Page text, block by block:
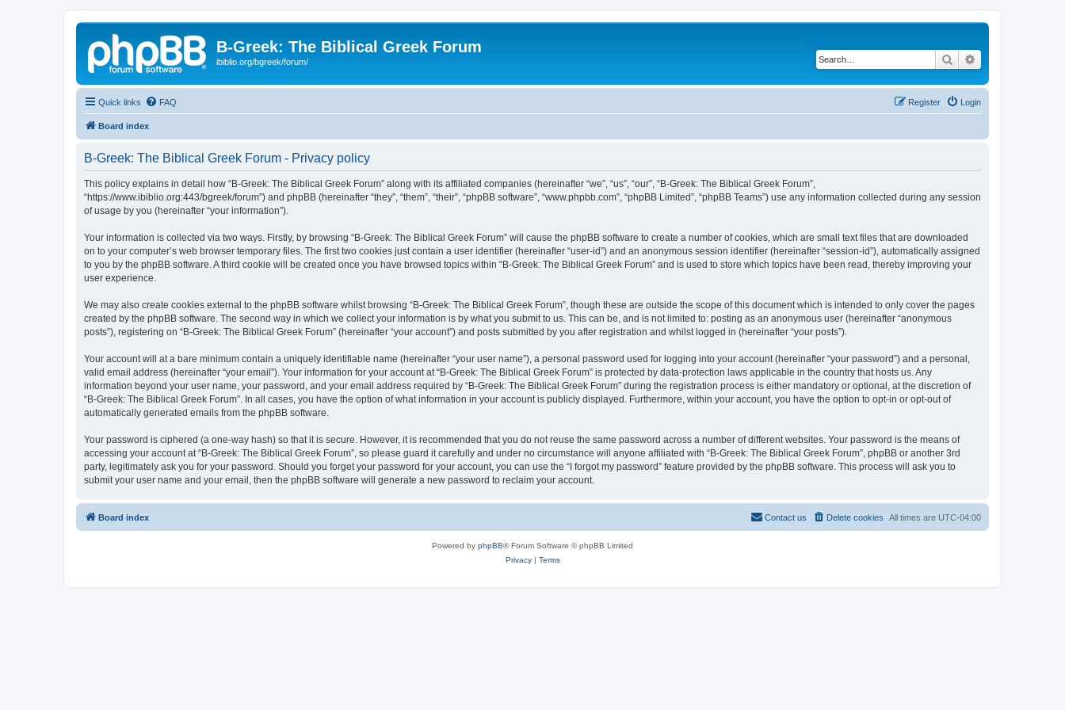
B-Greek: The Biblical Greek Forum
ibiblio.org/bgreek/forum/ Search
Quick links FAQ Login
Register
Board index
B-Greek: The Biblical Greek Forum - Privacy policy
This policy explains in detail how “B-Greek: The Biblical Greek Forum” along with its affiliated companies (hereinafter “we”, “us”, “our”, “B-Greek: The Biblical Greek Forum”,
“https://www.ibiblio.org:443/bgreek/forum”) and phpBB (hereinafter “they”, “them”, “their”, “phpBB software”, “www.phpbb.com”, “phpBB Limited”, “phpBB Teams”) use any information collected during any session
of usage by you (hereinafter “your information”).
Your information is collected via two ways. Firstly, by browsing “B-Greek: The Biblical Greek Forum” will cause the phpBB software to create a number of cookies, which are small text files that are downloaded
on to your computer’s web browser temporary files. The first two cookies just contain a user identifier (hereinafter “user-id”) and an anonymous session identifier (hereinafter “session-id”), automatically assigned
to you by the phpBB software. A third cookie will be created once you have browsed topics within “B-Greek: The Biblical Greek Forum” and is used to store which topics have been read, thereby improving your
user experience.
We may also create cookies external to the phpBB software whilst browsing “B-Greek: The Biblical Greek Forum”, though these are outside the scope of this document which is intended to only cover the pages
created by the phpBB software. The second way in which we collect your information is by what you submit to us. This can be, and is not limited to: posting as an anonymous user (hereinafter “anonymous
posts”), registering on “B-Greek: The Biblical Greek Forum” (hereinafter “your account”) and posts submitted by you after registration and whilst logged in (hereinafter “your posts”).
Your account will at a bare minimum contain a uniquely identifiable name (hereinafter “your user name”), a personal password used for logging into your account (hereinafter “your password”) and a personal,
valid email address (hereinafter “your email”). Your information for your account at “B-Greek: The Biblical Greek Forum” is protected by data-protection laws applicable in the country that hosts us. Any
information beyond your user name, your password, and your email address required by “B-Greek: The Biblical Greek Forum” during the registration process is either mandatory or optional, at the discretion of
“B-Greek: The Biblical Greek Forum”. In all cases, you have the option of what information in your account is publicly displayed. Furthermore, within your account, you have the option to opt-in or opt-out of
automatically generated emails from the phpBB software.
Your password is ciphered (a one-way hash) so that it is secure. However, it is recommended that you do not reuse the same password across a number of different websites. Your password is the means of
accessing your account at “B-Greek: The Biblical Greek Forum”, so please guard it carefully and under no circumstance will anyone affiliated with “B-Greek: The Biblical Greek Forum”, phpBB or another 3rd
party, legitimately ask you for your password. Should you forget your password for your account, you can use the “I forgot my password” feature provided by the phpBB software. This process will ask you to
submit your user name and your email, then the phpBB software will generate a new password to reclaim your account.
Board index All times are UTC-04:00
Delete cookies
Contact us
Powered by phpBB® Forum Software © phpBB Limited
Privacy| Terms